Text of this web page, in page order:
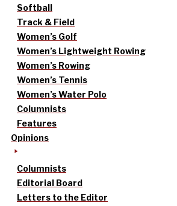
Softball
Track & Field
Women’s Golf
Women’s Lightweight Rowing
Women’s Rowing
Women’s Tennis
Women’s Water Polo
Columnists
Features
Opinions
Columnists
Editorial Board
Letters to the Editor